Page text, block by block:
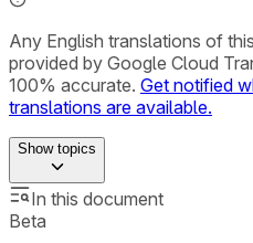
Any English translations of
provided by Google Cloud
100% accurate. Get notified
translations are available.
Showtopics
In this document
Beta